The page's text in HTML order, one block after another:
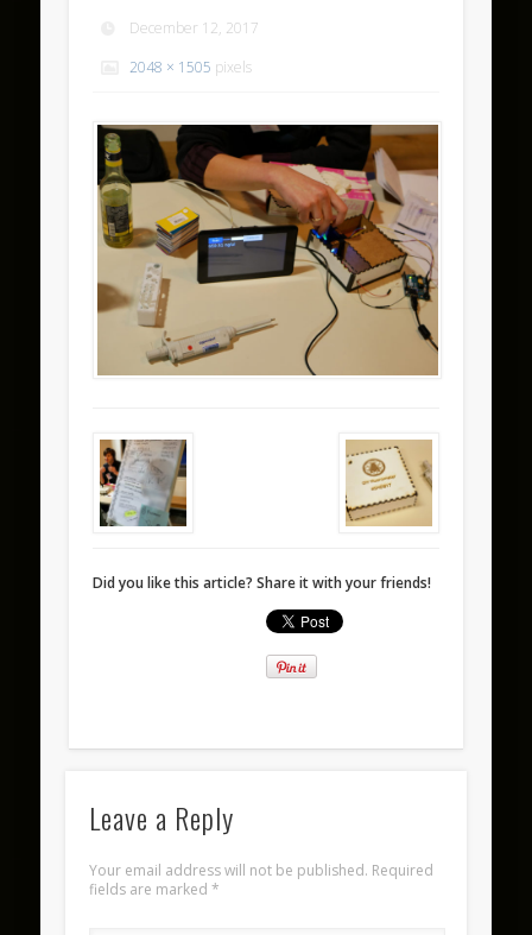
December 12, 2017
2048 × 1505 pixels
Did you like this article? Share it with your friends!
Leave a Reply
Your email address will not be published. Required
fields are marked *